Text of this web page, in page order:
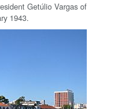
Getúlio Vargas of
1943.